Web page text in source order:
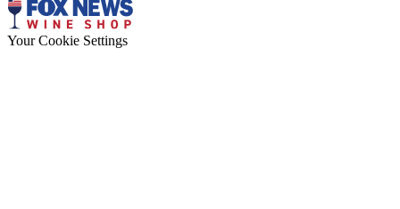
Your Cookie Settings